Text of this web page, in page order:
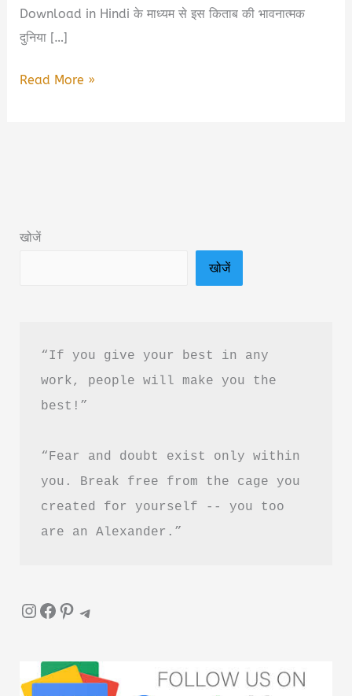
Download in Hindi के माध्यम से इस किताब की भावनात्मक
दुनिया […]
Written
PDF
Read More »
खोजें
खोजें
“If you give your best in any
work, people will make you the
best!”
“Fear and doubt exist only within
you. Break free from the cage you
created for yourself -- you too
are an Alexander.”
InstagramFacebook Pinterest Telegram